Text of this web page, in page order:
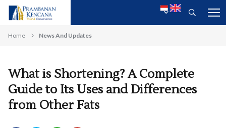
Home News And Updates
What is Shortening? A Complete
Guide to Its Uses and Differences
from Other Fats